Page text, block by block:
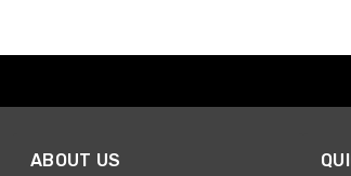
ABOUT US